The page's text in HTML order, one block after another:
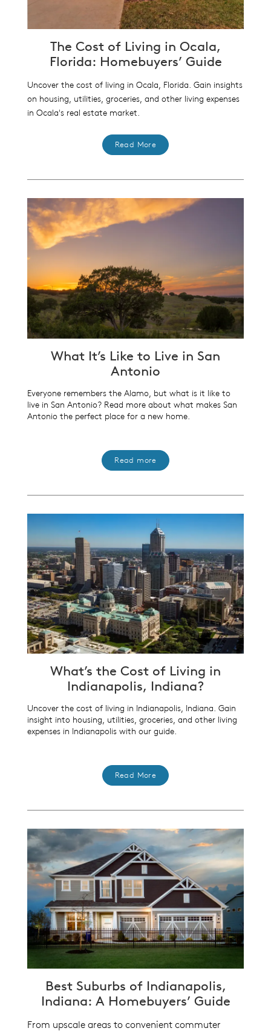
The Cost of Living in Ocala,
Florida: Homebuyers’ Guide
Uncover the cost of living in Ocala, Florida. Gain insights
on housing, utilities, groceries, and other living expenses
in Ocala's real estate market.
Read More
What It’s Like to Live in San
Antonio
Everyone remembers the Alamo, but what is it like to
live in San Antonio? Read more about what makes San
Antonio the perfect place for a new home.
Read more
What’s the Cost of Living in
Indianapolis, Indiana?
Uncover the cost of living in Indianapolis, Indiana. Gain
insight into housing, utilities, groceries, and other living
expenses in Indianapolis with our guide.
Read More
Best Suburbs of Indianapolis,
Indiana: A Homebuyers’ Guide
From upscale areas to convenient commuter